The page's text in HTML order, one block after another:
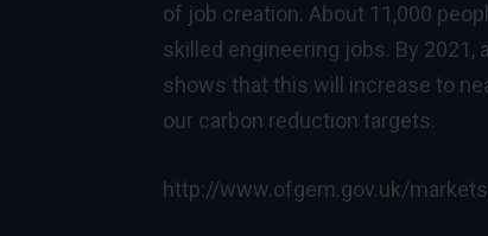
of job creation. About 11,000
skilled engineering jobs. By
shows that this will increase to
our carbon reduction targets.
http://www.ofgem.gov.uk/